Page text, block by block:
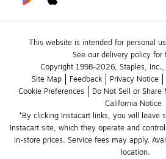
This website is intended for personal
See our delivery policy for
Copyright 1998-2026, Staples, Inc.,
Site Map
Feedback Privacy Notice
Cookie Preferences
Do Not Sell or
California Notice
*By clicking Instacart links, you will leave
Instacart site, which they operate and
in-store prices. Service fees may apply.
location.